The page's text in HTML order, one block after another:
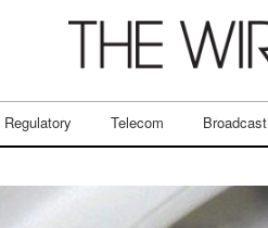
Regulatory Telecom Broadcast